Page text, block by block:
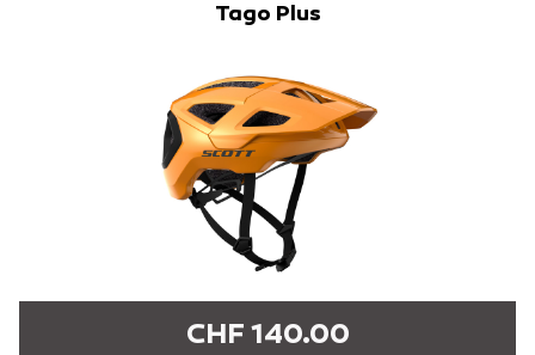
Tago Plus
CHF 140.00